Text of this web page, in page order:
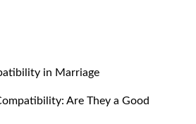
Be
Madly Ice-
in Marriage
Are They a Good